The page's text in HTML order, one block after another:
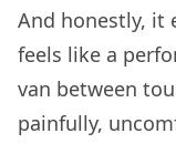
And honestly, it
feels like a
van between
painfully,